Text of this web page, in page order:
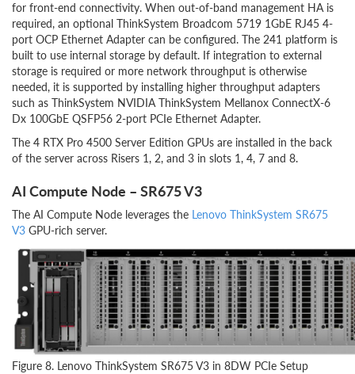
for front-end connectivity. When out-of-band management HA is
required, an optional ThinkSystem Broadcom 5719 1GbE RJ45 4-
port OCP Ethernet Adapter can be configured. The 241 platform is
built to use internal storage by default. If integration to external
storage is required or more network throughput is otherwise
needed, it is supported by installing higher throughput adapters
such as ThinkSystem NVIDIA ThinkSystem Mellanox ConnectX-6
Dx 100GbE QSFP56 2-port PCIe Ethernet Adapter.
The 4 RTX Pro 4500 Server Edition GPUs are installed in the back
of the server across Risers 1, 2, and 3 in slots 1, 4, 7 and 8.
AI Compute Node – SR675 V3
The AI Compute Node leverages the Lenovo ThinkSystem SR675
V3 GPU-rich server.
Figure 8. Lenovo ThinkSystem SR675 V3 in 8DW PCIe Setup